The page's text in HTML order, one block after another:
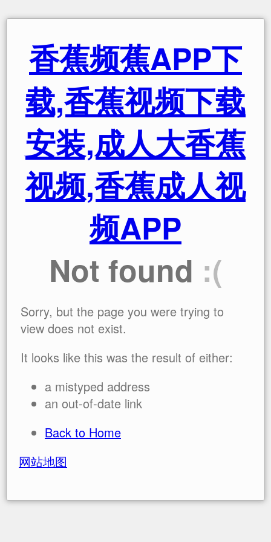
香蕉频蕉APP下
载,香蕉视频下载
安装,成人大香蕉
视频,香蕉成人视
频APP
Not found :(
Sorry, but the page you were trying to
view does not exist.
It looks like this was the result of either:
a mistyped address
an out-of-date link
Back to Home
网站地图